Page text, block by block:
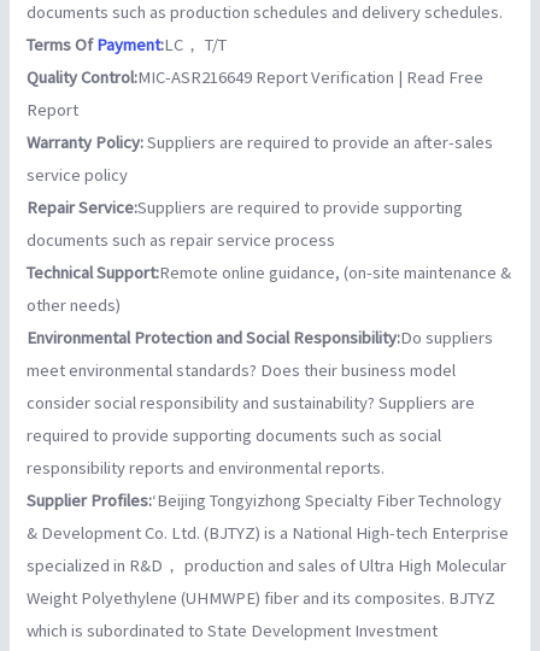
documents such as production schedules and delivery schedules.
Terms OfPayment:LC， T/T
Quality Control:MIC-ASR216649 Report Verification | Read Free
Report
Warranty Policy:Suppliers are required to provide an after-sales
service policy
Repair Service:Suppliers are required to provide supporting
documents such as repair service process
Technical Support:Remote online guidance, (on-site maintenance &
other needs)
Environmental Protection and Social Responsibility:Do suppliers
meet environmental standards? Does their business model
consider social responsibility and sustainability? Suppliers are
required to provide supporting documents such as social
responsibility reports and environmental reports.
Supplier Profiles:‘Beijing Tongyizhong Specialty Fiber Technology
& Development Co. Ltd. (BJTYZ) is a National High-tech Enterprise
specialized in R&D， production and sales of Ultra High Molecular
Weight Polyethylene (UHMWPE) fiber and its composites. BJTYZ
which is subordinated to State Development Investment